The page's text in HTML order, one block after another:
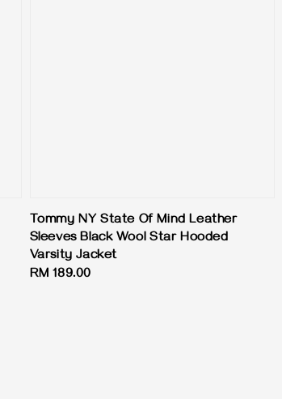
Tommy NY State Of Mind Leather
Sleeves Black Wool Star Hooded
Varsity Jacket
Regular
RM 189.00